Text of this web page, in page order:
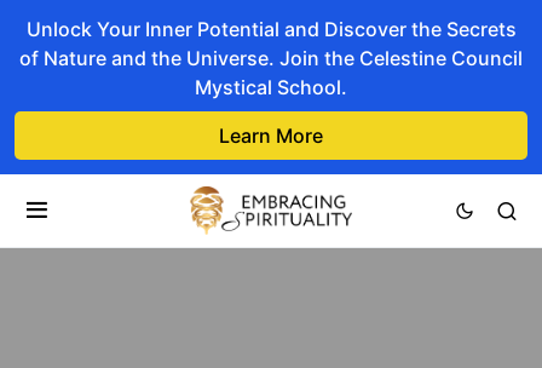
Unlock Your Inner Potential and Discover the Secrets
of Nature and the Universe. Join the Celestine Council
Mystical School.
Learn More